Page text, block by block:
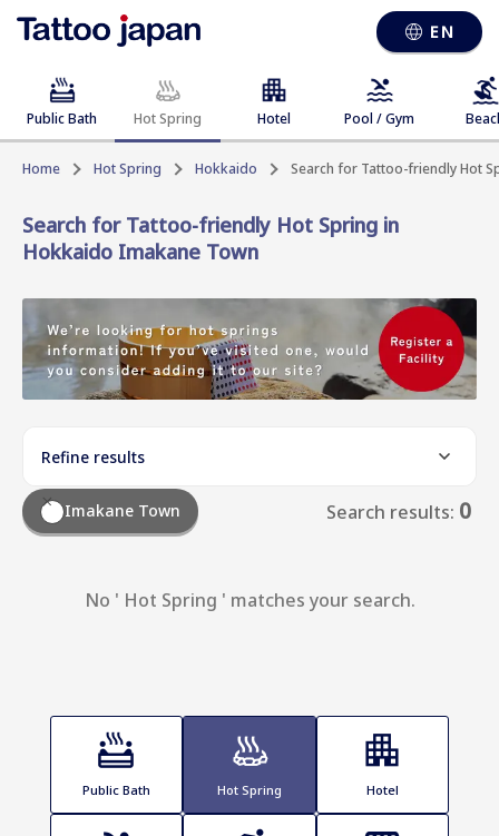
EN
Public Bath Hot Spring Hotel Pool / Gym
Home Hot Spring Hokkaido Search for Tattoo-friendly Hot
Search for Tattoo-friendly Hot Spring in
Hokkaido Imakane Town
Refine results
Imakane Town Search results: 0
No ' Hot Spring ' matches your search.
Public Bath Hot Spring Hotel